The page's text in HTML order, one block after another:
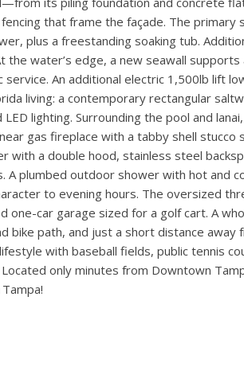
first-floor master bedroom. This custom-
street on Davis Islands. The entry
interiors defined by white oak
wood tile, stainless steel wine
storage and a striking design
pantry and walk-in pantry. Living
with transoms on the front and
its piling foundation and concrete
that frame the façade. The
plus a freestanding soaking tub.
the water’s edge, a new seawall
An additional electric 1,500lb lift